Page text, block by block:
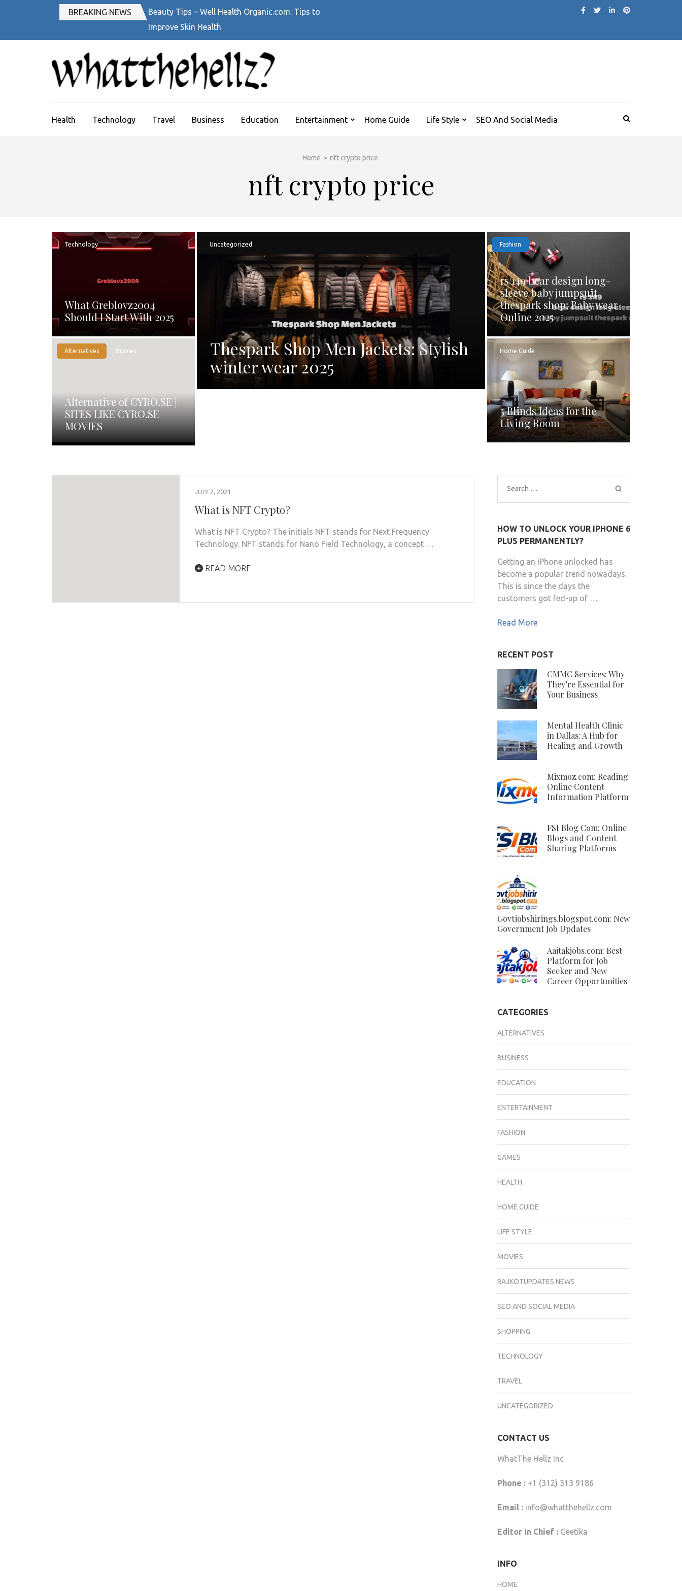
(Press
BREAKING NEWS
Beauty Tips – Well Health Organic.com: Tips to
Improve Skin Health
Health Technology Travel Business Education Entertainment Home Guide Life Style SEO And Social Media
Home > nft crypto price
nft crypto price
Technology
What Greblovz2004
Should I Start With 2025
Alternatives Movies
Alternative of CYRO.SE |
SITES LIKE CYRO.SE
MOVIES
Uncategorized
Thespark Shop Men Jackets: Stylish
winter wear 2025
Fashion
rs 149 bear design long-
sleeve baby jumpsuit
thespark shop: Baby wear
Online 2025
Home Guide
5 Blinds Ideas for the
Living Room
JULY 2, 2021
What is NFT Crypto?
What is NFT Crypto? The initials NFT stands for Next Frequency
Technology. NFT stands for Nano Field Technology, a concept …
READ MORE
Search
for:
HOW TO UNLOCK YOUR IPHONE 6
PLUS PERMANENTLY?
Getting an iPhone unlocked has
become a popular trend nowadays.
This is since the days the
customers got fed-up of …
Read More
RECENT POST
CMMC Services: Why
They’re Essential for
Your Business
Mental Health Clinic
in Dallas: A Hub for
Healing and Growth
Mixmoz.com: Reading
Online Content
Information Platform
FSI Blog Com: Online
Blogs and Content
Sharing Platforms
Govtjobshirings.blogspot.com: New
Government Job Updates
Aajtakjobs.com: Best
Platform for Job
Seeker and New
Career Opportunities
CATEGORIES
ALTERNATIVES
BUSINESS
EDUCATION
ENTERTAINMENT
FASHION
GAMES
HEALTH
HOME GUIDE
LIFE STYLE
MOVIES
RAJKOTUPDATES.NEWS
SEO AND SOCIAL MEDIA
SHOPPING
TECHNOLOGY
TRAVEL
UNCATEGORIZED
CONTACT US
WhatThe Hellz Inc
Phone :+1 (312) 313 9186
Email : info@whatthehellz.com
Editor In Chief :Geetika
INFO
HOME